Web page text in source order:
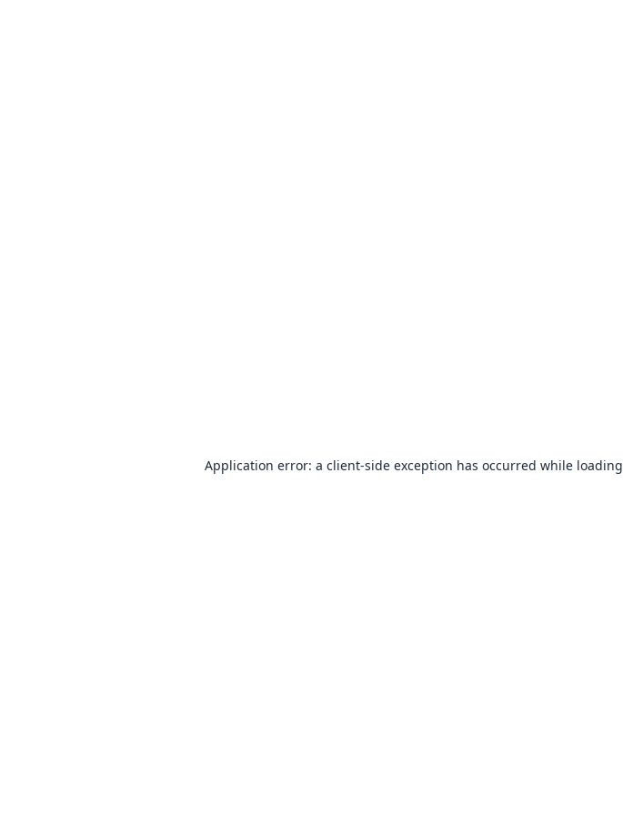
Application error: a client-side exception has occurred while loading